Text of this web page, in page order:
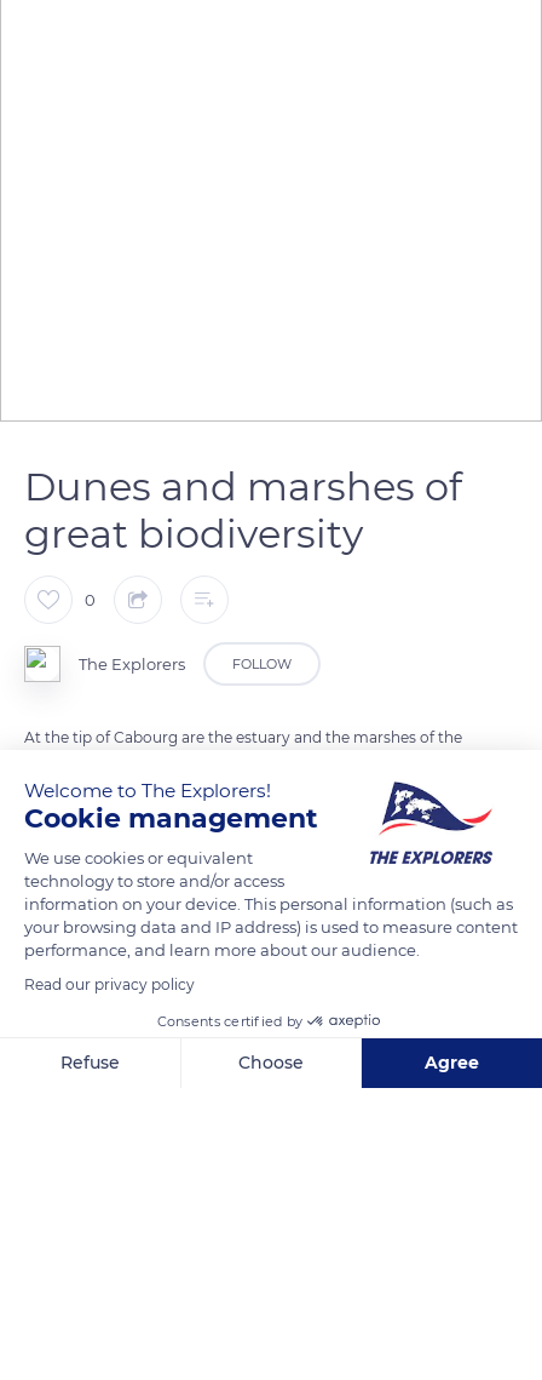
Dunes and marshes of
great biodiversity
0
The Explorers FOLLOW
At the tip of Cabourg are the estuary and the marshes of the
the Abbey of Troarn so that horses, cows, and sheep could
graze. The area is also home to large waders, gray herons, and
birds of prey and constitutes a sanctuary for nearly 150 storks
who stop there in March during their migration to Spain. The
dunes shelter great biodiversity and are located in the
extension of the Promenade Marcel Proust in Cabourg.
TRANSLATE
Welcome to The Explorers!
Cookie management
We use cookies or equivalent
technology to store and/or access
information on your device. This personal information (such as
your browsing data and IP address) is used to measure content
performance, and learn more about our audience.
Read our privacy policy
Consents certified by
Refuse Choose Agree